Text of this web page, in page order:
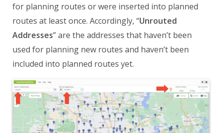
for planning routes or were inserted into planned
routes at least once. Accordingly, “Unrouted
Addresses” are the addresses that haven’t been
used for planning new routes and haven’t been
included into planned routes yet.